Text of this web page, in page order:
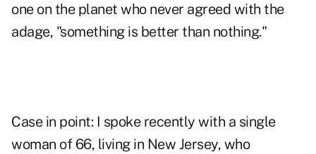
one on the planet who never agreed with the
adage, "something is better than nothing."
Case in point: I spoke recently with a single
woman of 66, living in New Jersey, who